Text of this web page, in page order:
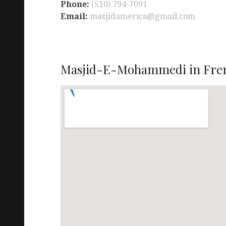
Phone: (510) 794-7091
Email: masjidamerica@gmail.com
Masjid-E-Mohammedi in